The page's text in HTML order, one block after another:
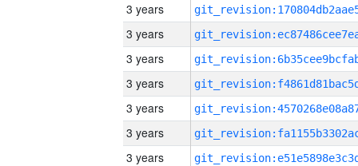
3 years
3 years
3 years
3 years
3 years
3 years
3 years